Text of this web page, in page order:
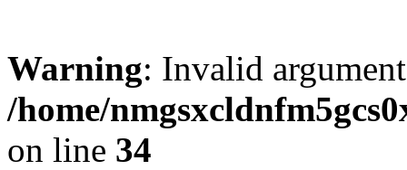
Warning: Invalid
/home/
on line 34